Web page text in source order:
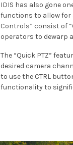
IDIS has also gone
functions to allow for
Controls” consist of
operators to dewarp
The “Quick PTZ”
desired camera
to use the CTRL
functionality to